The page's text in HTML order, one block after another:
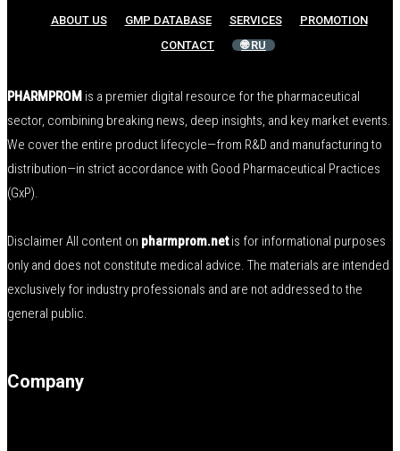
ABOUT US GMP DATABASE SERVICES
PROMOTION
CONTACT
🌐 RU
PHARMPROM is a premier digital resource for the pharmaceutical
sector, combining breaking news, deep insights, and key market events.
We cover the entire product lifecycle—from R&D and manufacturing to
distribution—in strict accordance with Good Pharmaceutical Practices
(GxP).
Disclaimer All content on pharmprom.netis for informational purposes
only and does not constitute medical advice. The materials are intended
exclusively for industry professionals and are not addressed to the
general public.
Company